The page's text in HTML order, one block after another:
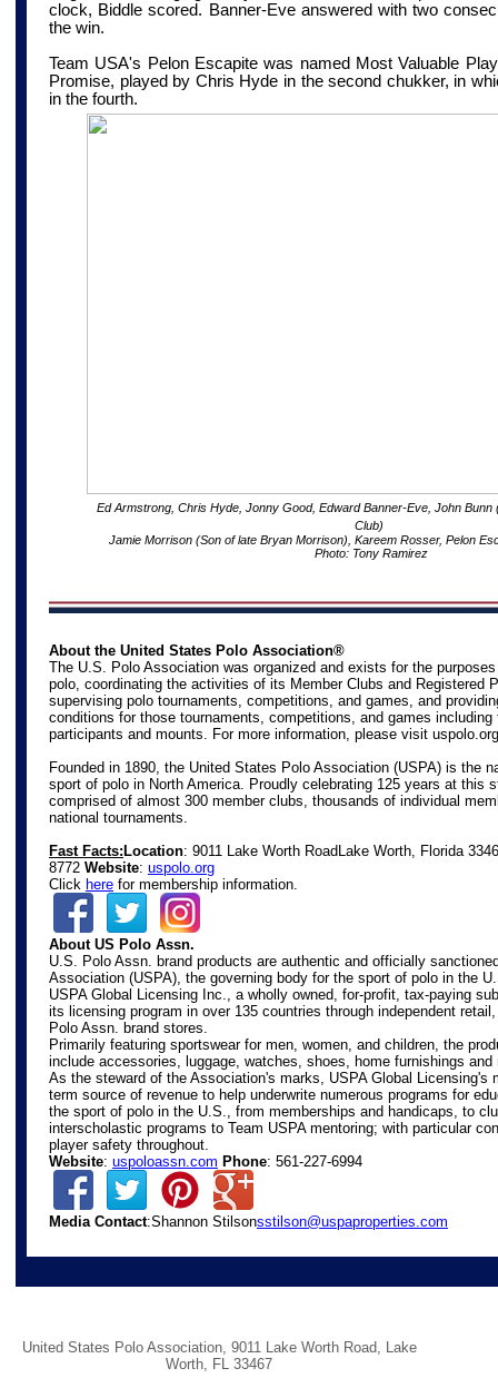
clock, Biddle scored. Banner-Eve answered with two
the win.
Team USA's Pelon Escapite was named Most Valuable
Promise, played by Chris Hyde in the second chukker, in
in the fourth.
Ed Armstrong, Chris Hyde, Jonny Good, Edward Banner-Eve, John Bunn
Club)
Jamie Morrison (Son of late Bryan Morrison), Kareem Rosser, Pelon
Photo: Tony Ramirez
About the United States Polo Association®
The U.S. Polo Association was organized and exists for the
polo, coordinating the activities of its Member Clubs and Registered
supervising polo tournaments, competitions, and games, and
conditions for those tournaments, competitions, and games
participants and mounts. For more information, please visit uspolo.org
Founded in 1890, the United States Polo Association (USPA) is the
sport of polo in North America. Proudly celebrating 125 years at this
comprised of almost 300 member clubs, thousands of individual
national tournaments.
Fast Facts:Location: 9011 Lake Worth RoadLake Worth, Florida
8772 Website: uspolo.org
Click here for membership information.
About US Polo Assn.
U.S. Polo Assn. brand products are authentic and officially
Association (USPA), the governing body for the sport of polo in the
USPA Global Licensing Inc., a wholly owned, for-profit, tax-paying
its licensing program in over 135 countries through independent
Polo Assn. brand stores.
Primarily featuring sportswear for men, women, and children, the
include accessories, luggage, watches, shoes, home furnishings and
As the steward of the Association's marks, USPA Global Licensing's
term source of revenue to help underwrite numerous programs for
the sport of polo in the U.S., from memberships and handicaps, to
interscholastic programs to Team USPA mentoring; with particular
player safety throughout.
Website: uspoloassn.com Phone: 561-227-6994
Media Contact:Shannon Stilsonsstilson@uspaproperties.com
United States Polo Association, 9011 Lake Worth Road, Lake
Worth FL 33467